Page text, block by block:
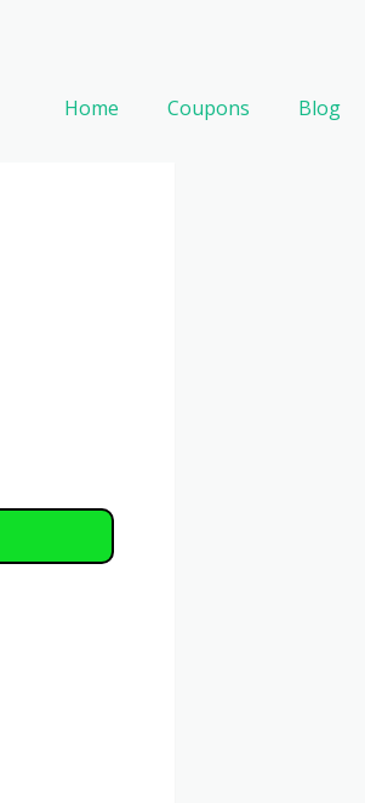
Home Coupons Blog